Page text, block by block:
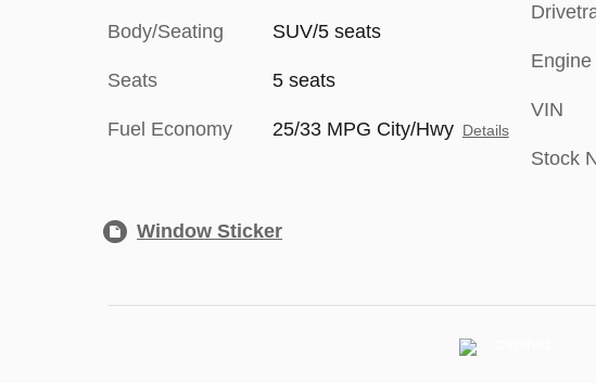
Body/Seating SUV/5 seats
Seats 5 seats
Fuel Economy 25/33 MPG City/Hwy Details
Engine
VIN
Stock
Window Sticker